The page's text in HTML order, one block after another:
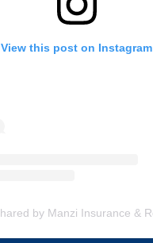
View this post on Instagram